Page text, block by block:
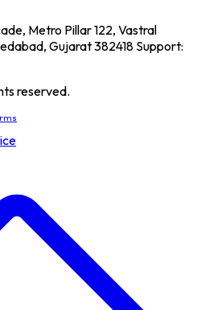
Metro Pillar 122, Vastral
Gujarat 382418 Support:
reserved.